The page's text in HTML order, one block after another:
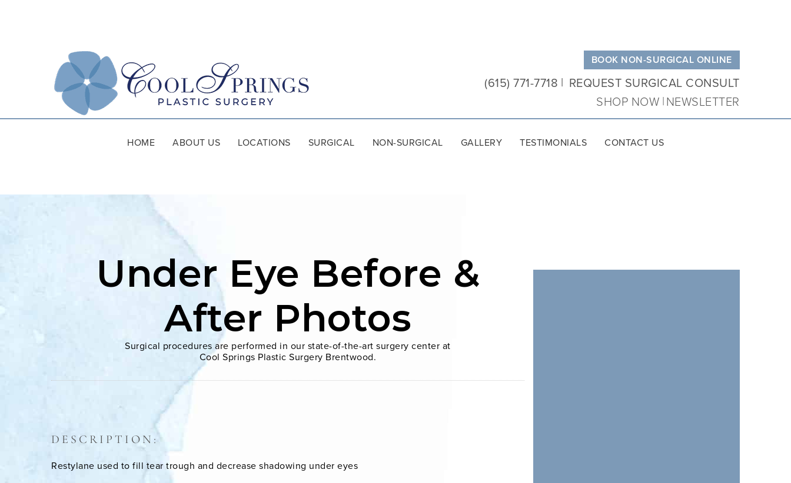
Plastic
Surgery
BOOK NON-SURGICAL ONLINE
(615) 771-7718 REQUEST SURGICAL CONSULT
SHOP NOW NEWSLETTER
HOME ABOUT US LOCATIONS SURGICAL NON-SURGICAL GALLERY TESTIMONIALS CONTACT US
Under Eye Before &
After Photos
Surgical procedures are performed in our state-of-the-art surgery center at
Cool Springs Plastic Surgery Brentwood.
DESCRIPTION:
Restylane used to fill tear trough and decrease shadowing under eyes